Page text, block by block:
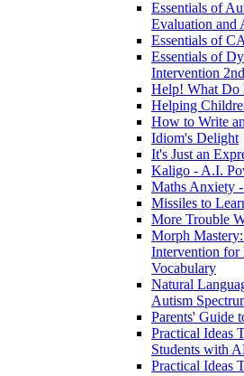
Essentials of
Evaluation and
Essentials of
Essentials of
Intervention
Help! What
Helping
How to Write
Idiom's Delight
It's Just an
Kaligo - A.I.
Maths Anxiety
Missiles to
More Trouble
Morph
Intervention for
Vocabulary
Natural
Autism
Parents' Guide
Practical Ideas
Students with
Practical Ideas